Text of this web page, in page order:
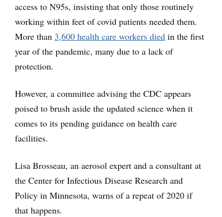
access to N95s, insisting that only those routinely
working within feet of covid patients needed them.
More than 3,600 health care workers died in the first
year of the pandemic, many due to a lack of
protection.
However, a committee advising the CDC appears
poised to brush aside the updated science when it
comes to its pending guidance on health care
facilities.
Lisa Brosseau, an aerosol expert and a consultant at
the Center for Infectious Disease Research and
Policy in Minnesota, warns of a repeat of 2020 if
that happens.